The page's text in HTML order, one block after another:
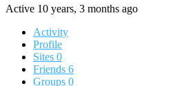
Active 10 years, 3 months ago
Activity
Profile
Sites 0
Friends 6
Groups 0